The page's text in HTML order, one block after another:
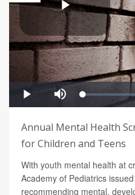
Annual Mental Health
for Children and Teens
With youth mental health at
Academy of Pediatrics
recommending mental,